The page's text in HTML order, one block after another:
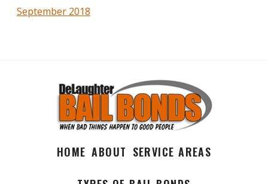
September 2018
HOME ABOUT SERVICE AREAS